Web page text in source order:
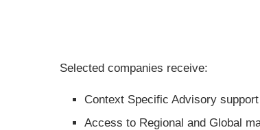
Selected companies receive:
Context Specific Advisory support
Access to Regional and Global